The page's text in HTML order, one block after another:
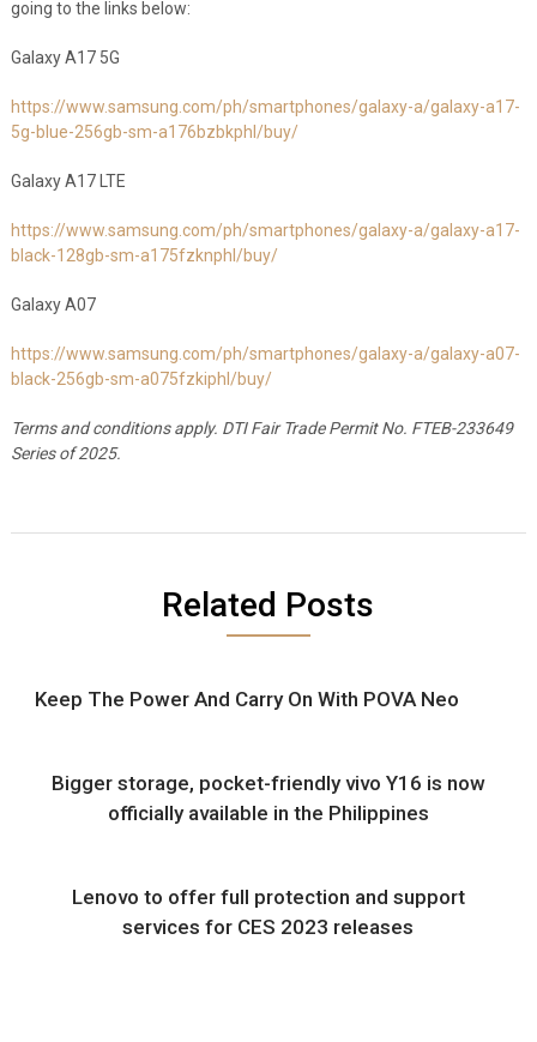
going to the links below:
Galaxy A17 5G
https://www.samsung.com/ph/smartphones/galaxy-a/galaxy-a17-
5g-blue-256gb-sm-a176bzbkphl/buy/
Galaxy A17 LTE
https://www.samsung.com/ph/smartphones/galaxy-a/galaxy-a17-
black-128gb-sm-a175fzknphl/buy/
Galaxy A07
https://www.samsung.com/ph/smartphones/galaxy-a/galaxy-a07-
black-256gb-sm-a075fzkiphl/buy/
Terms and conditions apply. DTI Fair Trade Permit No. FTEB-233649
Series of 2025.
Related Posts
Keep The Power And Carry On With POVA Neo
Bigger storage, pocket-friendly vivo Y16 is now
officially available in the Philippines
Lenovo to offer full protection and support
services for CES 2023 releases